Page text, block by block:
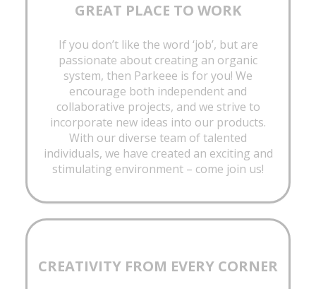
GREAT PLACE TO WORK
If you don’t like the word ‘job’, but are
passionate about creating an organic
system, then Parkeee is for you! We
encourage both independent and
collaborative projects, and we strive to
incorporate new ideas into our products.
With our diverse team of talented
individuals, we have created an exciting and
stimulating environment – come join us!
CREATIVITY FROM EVERY CORNER